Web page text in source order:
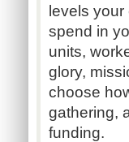
levels
spend in
units,
glory,
choose
gathering,
funding.